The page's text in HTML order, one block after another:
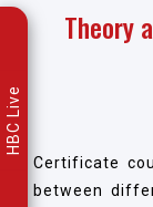
Theory
Certificate
between
HBC Live